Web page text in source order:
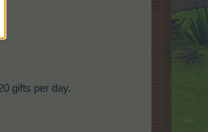
gifts per day.